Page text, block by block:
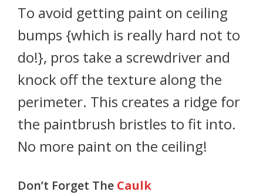
To avoid getting paint on ceiling
bumps {which is really hard not to
do!}, pros take a screwdriver and
knock off the texture along the
perimeter. This creates a ridge for
the paintbrush bristles to fit into.
No more paint on the ceiling!
Don’t Forget The Caulk